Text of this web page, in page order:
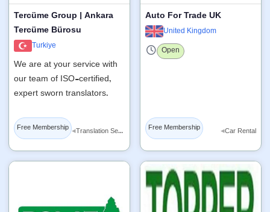
Tercüme Group | Ankara
Tercüme Bürosu
Turkiye
We are at your service with
our team of ISO-certified,
expert sworn translators.
Free Membership ◂ Translation Services
Auto For Trade UK
United Kingdom
Open
Free Membership ◂Car Rental